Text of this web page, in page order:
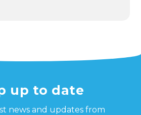
up to date
news and updates from